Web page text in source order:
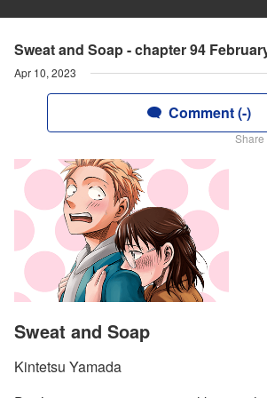
Sweat and Soap - chapter 94
Apr 10, 2023
Comment (-)
Share
Sweat and Soap
Kintetsu Yamada